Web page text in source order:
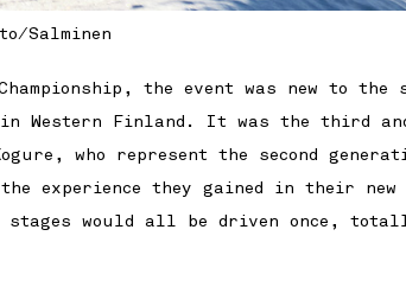
Salminen
the event was new to the
Western Finland. It was the third
who represent the second
experience they gained in their
stages would all be driven once,